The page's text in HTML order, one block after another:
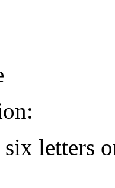
six letters